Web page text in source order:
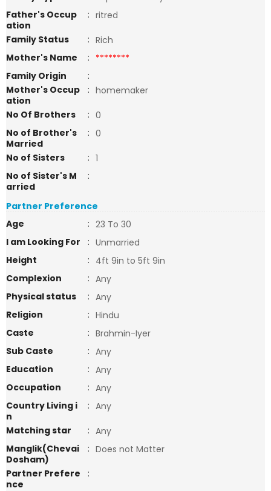
Father's Occup
ation
: ritred
Family Status
: Rich
Mother's Name
: ********
Family Origin
:
Mother's Occup
ation
: homemaker
No Of Brothers
: 0
No of Brother's
Married
: 0
No of Sisters
: 1
No of Sister's M
arried
:
Partner Preference
Age
: 23 To 30
I am Looking For
: Unmarried
Height
: 4ft 9in to 5ft 9in
Complexion
: Any
Physical status
: Any
Religion
: Hindu
Caste
: Brahmin-Iyer
Sub Caste
: Any
Education
: Any
Occupation
: Any
Country Living i
n
: Any
Matching star
: Any
Manglik(Chevai
Dosham)
: Does not Matter
Partner Prefere
nce
: